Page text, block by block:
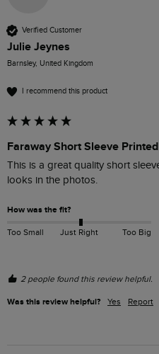
Verified Customer
Julie Jeynes
Barnsley, United Kingdom
I recommend this product
Faraway Short Sleeve
This is a great quality short
looks in the photos.
How was the fit?
Too Small Just Right Too Big
2 people found this review helpful.
Was this review helpful? Yes Report